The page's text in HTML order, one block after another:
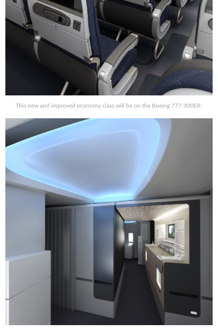
This new and improved economy class will be on the Boeing 777-300ER.